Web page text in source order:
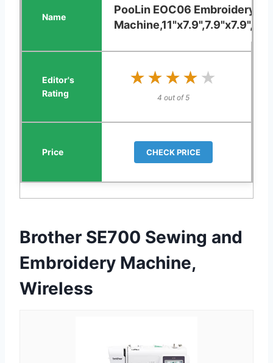
PooLin EOC06 Embroidery
★★★★★
★★★★★
4 out of 5
CHECK PRICE
Brother SE700 Sewing and
Embroidery Machine,
Wireless